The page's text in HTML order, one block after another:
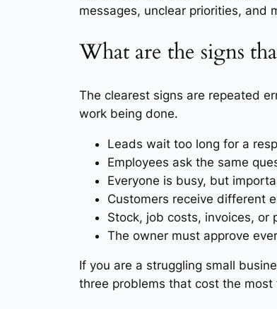
messages, unclear priorities, and
What are the signs
The clearest signs are repeated
work being done.
Leads wait too long for a
Employees ask the same
Everyone is busy, but
Customers receive different
Stock, job costs, invoices, or
The owner must approve
If you are a struggling small
three problems that cost the